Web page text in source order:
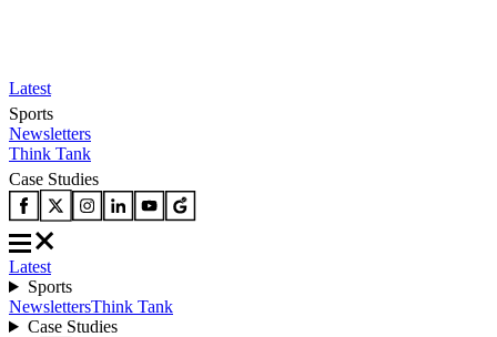
Latest
Sports
Newsletters
Think Tank
Case Studies
Latest
Sports
NewslettersThink Tank
Case Studies